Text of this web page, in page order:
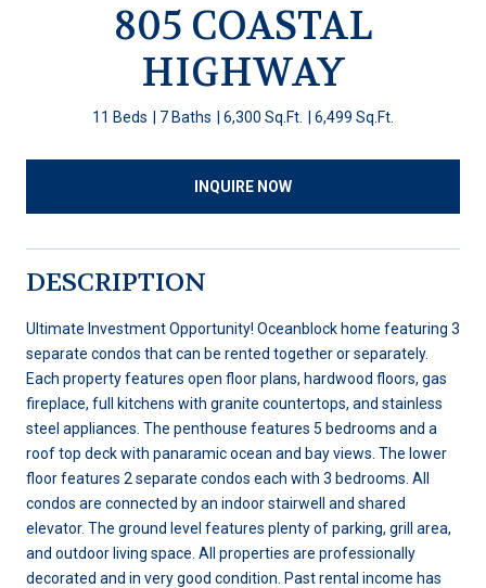
805 COASTAL
HIGHWAY
11 Beds 7 Baths 6,300 Sq.Ft. 6,499 Sq.Ft.
INQUIRE NOW
DESCRIPTION
Ultimate Investment Opportunity! Oceanblock home featuring 3
separate condos that can be rented together or separately.
Each property features open floor plans, hardwood floors, gas
fireplace, full kitchens with granite countertops, and stainless
steel appliances. The penthouse features 5 bedrooms and a
roof top deck with panaramic ocean and bay views. The lower
floor features 2 separate condos each with 3 bedrooms. All
condos are connected by an indoor stairwell and shared
elevator. The ground level features plenty of parking, grill area,
and outdoor living space. All properties are professionally
decorated and in very good condition. Past rental income has